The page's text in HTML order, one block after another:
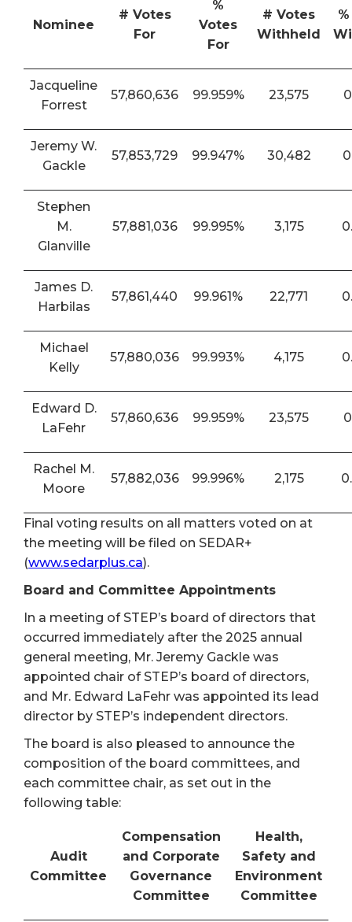
Nominee
# Votes
For
%
Votes
For
# Votes
Withheld
Jacqueline
Forrest
57,860,636 99.959% 23,575
Jeremy W.
Gackle
57,853,729 99.947% 30,482
Stephen
M.
Glanville
57,881,036 99.995% 3,175
James D.
Harbilas
57,861,440 99.961% 22,771
Michael
Kelly
57,880,036 99.993% 4,175
Edward D.
LaFehr
57,860,636 99.959% 23,575
Rachel M.
Moore
57,882,036 99.996% 2,175
Final voting results on all matters voted on at
the meeting will be filed on SEDAR+
(www.sedarplus.ca).
Board and Committee Appointments
In a meeting of STEP’s board of directors that
occurred immediately after the 2025 annual
general meeting, Mr. Jeremy Gackle was
appointed chair of STEP’s board of directors,
and Mr. Edward LaFehr was appointed its lead
director by STEP’s independent directors.
The board is also pleased to announce the
composition of the board committees, and
each committee chair, as set out in the
following table:
Audit
Committee
Compensation
and Corporate
Governance
Committee
Health,
Safety and
Environment
Committee